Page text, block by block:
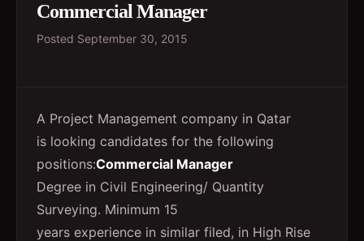
Commercial Manager
Posted September 30, 2015
A Project Management company in Qatar
is looking candidates for the following
positions:Commercial Manager
Degree in Civil Engineering/ Quantity
Surveying. Minimum 15
years experience in similar filed, in High Rise